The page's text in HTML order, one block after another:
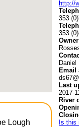
Lough
http://
353
353
Daniel
Email
Last
2017-
River
Is this